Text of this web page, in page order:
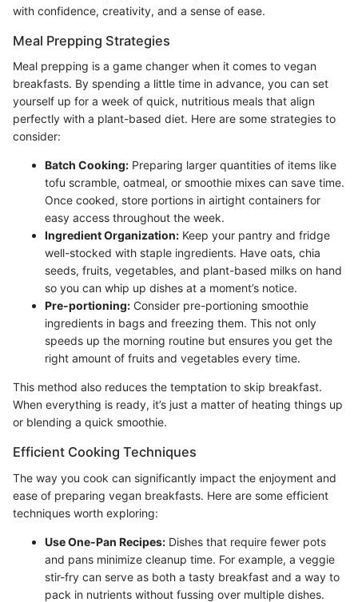
with confidence, creativity, and a sense of ease.
Meal Prepping Strategies
Meal prepping is a game changer when it comes to vegan
breakfasts. By spending a little time in advance, you can set
yourself up for a week of quick, nutritious meals that align
perfectly with a plant-based diet. Here are some strategies to
consider:
Batch Cooking: Preparing larger quantities of items like
tofu scramble, oatmeal, or smoothie mixes can save time.
Once cooked, store portions in airtight containers for
easy access throughout the week.
Ingredient Organization: Keep your pantry and fridge
well-stocked with staple ingredients. Have oats, chia
seeds, fruits, vegetables, and plant-based milks on hand
so you can whip up dishes at a moment’s notice.
Pre-portioning: Consider pre-portioning smoothie
ingredients in bags and freezing them. This not only
speeds up the morning routine but ensures you get the
right amount of fruits and vegetables every time.
This method also reduces the temptation to skip breakfast.
When everything is ready, it’s just a matter of heating things up
or blending a quick smoothie.
Efficient Cooking Techniques
The way you cook can significantly impact the enjoyment and
ease of preparing vegan breakfasts. Here are some efficient
techniques worth exploring:
Use One-Pan Recipes: Dishes that require fewer pots
and pans minimize cleanup time. For example, a veggie
stir-fry can serve as both a tasty breakfast and a way to
pack in nutrients without fussing over multiple dishes.